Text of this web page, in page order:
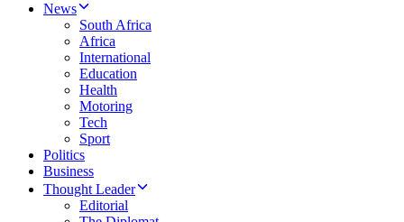
News
South Africa
Africa
International
Education
Health
Motoring
Tech
Sport
Politics
Business
Thought Leader
Editorial